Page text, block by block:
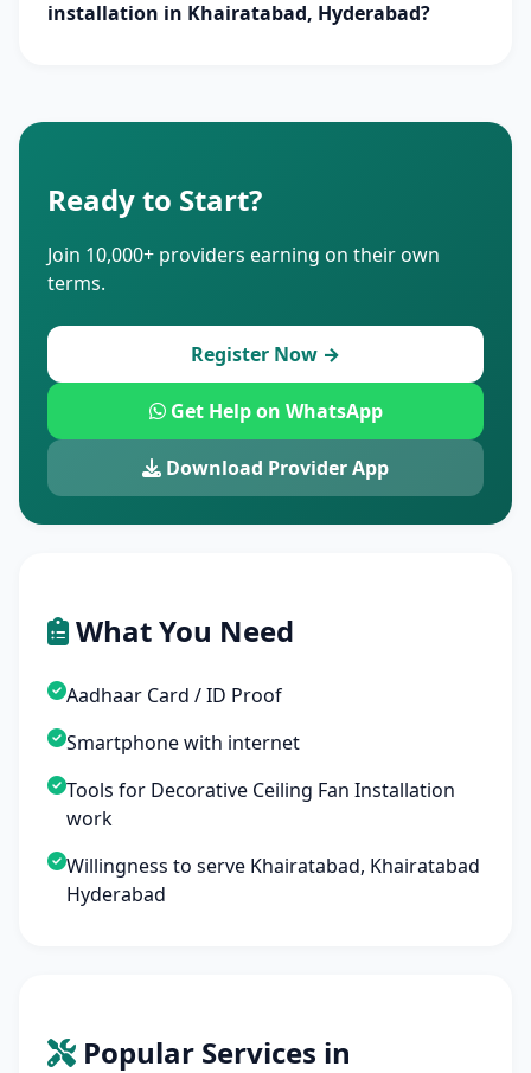
installation in Khairatabad, Hyderabad?
Ready to Start?
Join 10,000+ providers earning on their own
terms.
Register Now →
Get Help on WhatsApp
Download Provider App
What You Need
Aadhaar Card / ID Proof
Smartphone with internet
Tools for Decorative Ceiling Fan Installation
work
Willingness to serve Khairatabad, Khairatabad
Hyderabad
Popular Services in